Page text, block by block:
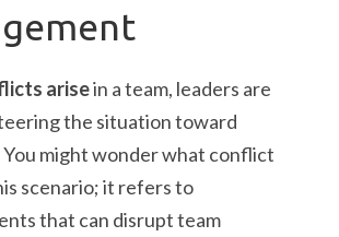
arisein a team, leaders are
the situation toward
might wonder what conflict
scenario; it refers to
that can disrupt team